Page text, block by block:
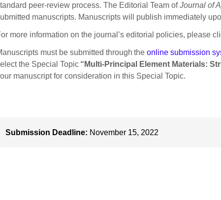
peer-review process. The Editorial Team ofJournal of
manuscripts. Manuscripts will publish immediately
more information on the journal’s editorial policies, please
must be submitted through theonline submission
the Special Topic “Multi-Principal Element Materials:
manuscript for consideration in this Special Topic.
Submission Deadline: November 15, 2022